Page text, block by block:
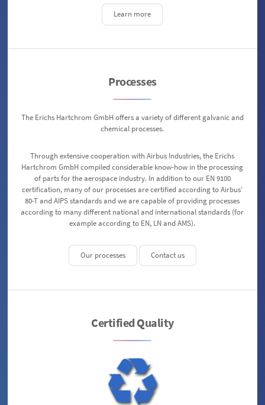
Learn more
Processes
The Erichs Hartchrom GmbH offers a variety of different galvanic and
chemical processes.
Through extensive cooperation with Airbus Industries, the Erichs
Hartchrom GmbH compiled considerable know-how in the processing
of parts for the aerospace industry. In addition to our EN 9100
certification, many of our processes are certified according to Airbus’
80-T and AIPS standards and we are capable of providing processes
according to many different national and international standards (for
example according to EN, LN and AMS).
Our processes Contact us
Certified Quality